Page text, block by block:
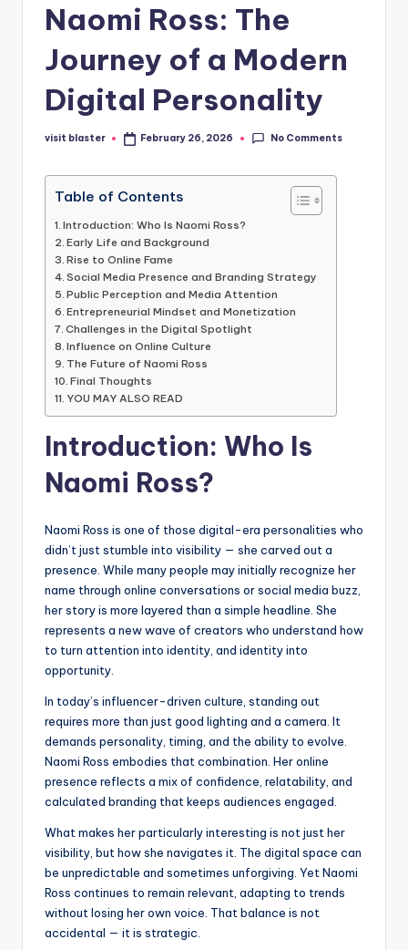
Naomi Ross: The
Journey of a Modern
Digital Personality
Posted
visit blaster February 26, 2026 No Comments
Table of Contents
Introduction: Who Is Naomi Ross?
Early Life and Background
Rise to Online Fame
Social Media Presence and Branding Strategy
Public Perception and Media Attention
Entrepreneurial Mindset and Monetization
Challenges in the Digital Spotlight
Influence on Online Culture
The Future of Naomi Ross
Final Thoughts
YOU MAY ALSO READ
Introduction: Who Is
Naomi Ross?
Naomi Ross is one of those digital-era personalities who
didn’t just stumble into visibility — she carved out a
presence. While many people may initially recognize her
name through online conversations or social media buzz,
her story is more layered than a simple headline. She
represents a new wave of creators who understand how
to turn attention into identity, and identity into
opportunity.
In today’s influencer-driven culture, standing out
requires more than just good lighting and a camera. It
demands personality, timing, and the ability to evolve.
Naomi Ross embodies that combination. Her online
presence reflects a mix of confidence, relatability, and
calculated branding that keeps audiences engaged.
What makes her particularly interesting is not just her
visibility, but how she navigates it. The digital space can
be unpredictable and sometimes unforgiving. Yet Naomi
Ross continues to remain relevant, adapting to trends
without losing her own voice. That balance is not
accidental — it is strategic.